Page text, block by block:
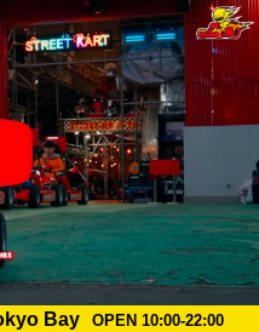
Bay
OPEN 10:00-22:00